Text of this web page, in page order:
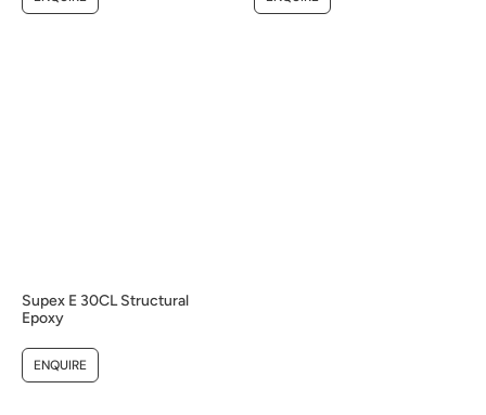
Supex E 30CL Structural
Epoxy
ENQUIRE